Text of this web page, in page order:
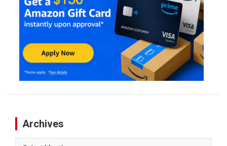
Archives
Archives